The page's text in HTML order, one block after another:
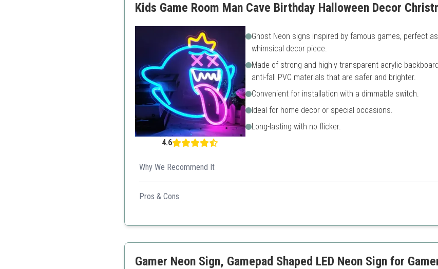
Kids Game Room Man Cave Birthday Halloween Decor
4.6
Ghost Neon signs inspired by famous games, perfect
whimsical decor piece.
Made of strong and highly transparent acrylic
anti-fall PVC materials that are safer and brighter.
Convenient for installation with a dimmable switch.
Ideal for home decor or special occasions.
Long-lasting with no flicker.
Why We Recommend It
Its fun design appeals to kids while providing safety and durability.
Pros & Cons
Highly durable materials
Colorful light
Requires careful
Gamer Neon Sign, Gamepad Shaped LED Neon Sign for